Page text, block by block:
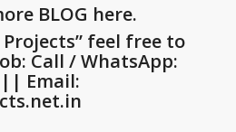
BLOG here.
Projects” feel free to
Call / WhatsApp:
|| Email: